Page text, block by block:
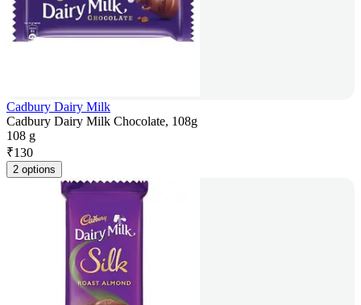
Cadbury Dairy Milk
Cadbury Dairy Milk Chocolate, 108g
108 g
₹130
2 options